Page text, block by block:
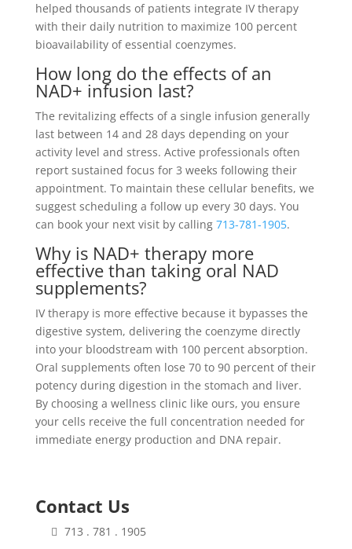
helped thousands of patients integrate IV therapy
with their daily nutrition to maximize 100 percent
bioavailability of essential coenzymes.
How long do the effects of an
NAD+ infusion last?
The revitalizing effects of a single infusion generally
last between 14 and 28 days depending on your
activity level and stress. Active professionals often
report sustained focus for 3 weeks following their
appointment. To maintain these cellular benefits, we
suggest scheduling a follow up every 30 days. You
can book your next visit by calling 713-781-1905.
Why is NAD+ therapy more
effective than taking oral NAD
supplements?
IV therapy is more effective because it bypasses the
digestive system, delivering the coenzyme directly
into your bloodstream with 100 percent absorption.
Oral supplements often lose 70 to 90 percent of their
potency during digestion in the stomach and liver.
By choosing a wellness clinic like ours, you ensure
your cells receive the full concentration needed for
immediate energy production and DNA repair.
Contact Us
713 . 781 . 1905